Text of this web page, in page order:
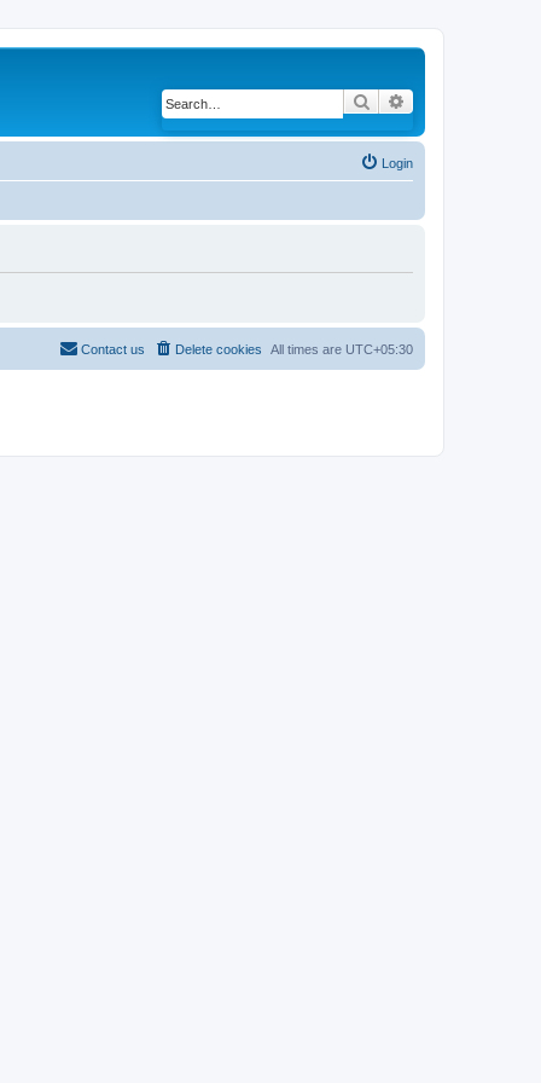
Search
Login
All times are UTC+05:30
Delete cookies
Contact us